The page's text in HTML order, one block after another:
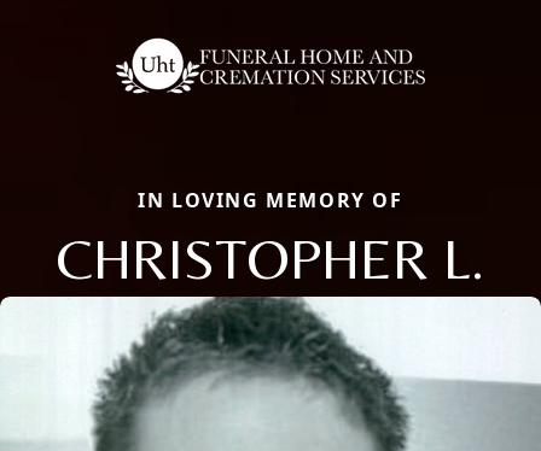
IN LOVING MEMORY OF
CHRISTOPHER L.